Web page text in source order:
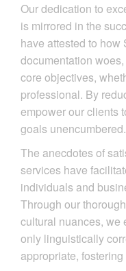
Our dedication to
is mirrored in the
have attested to
documentation
core objectives,
professional. By
empower our clients
goals unencumbered.
The anecdotes of
services have
individuals and
Through our
cultural nuances, we
only linguistically
appropriate,